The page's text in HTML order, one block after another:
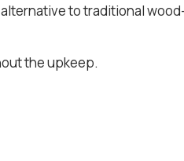
to traditional
the upkeep.